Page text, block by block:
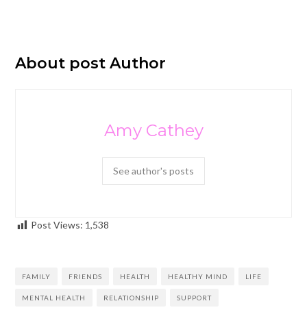
About post Author
Amy Cathey
See author's posts
Post Views: 1,538
FAMILY FRIENDS HEALTH HEALTHY MIND LIFE
MENTAL HEALTH RELATIONSHIP SUPPORT